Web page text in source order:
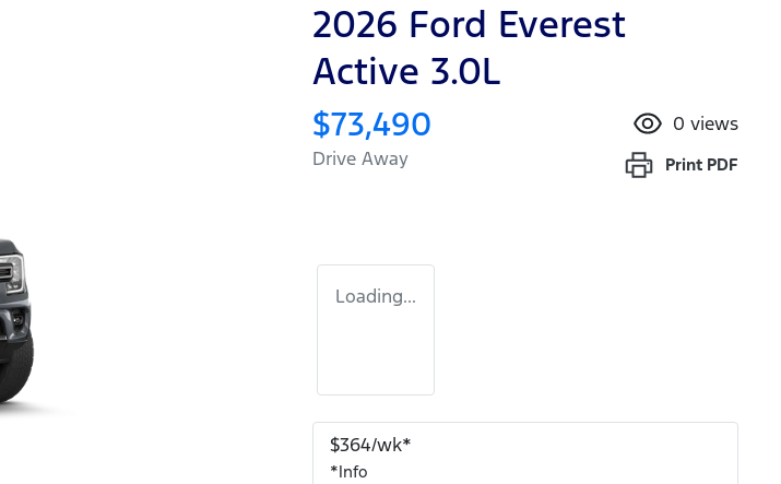
2026 Ford Everest
Active 3.0L
$73,490
Drive Away
0 views
Print PDF
Loading...
$364/wk*
*Info